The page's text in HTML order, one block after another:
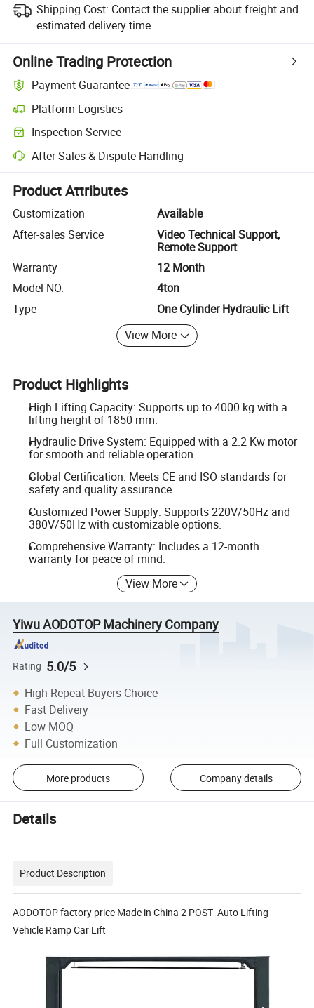
Shipping Cost: Contact the supplier about freight and
estimated delivery time.
Online Trading Protection
Payment Guarantee
Platform Logistics
Clearer shipment tracking with platform-supported logistics.
Inspection Service
Optional pre-shipment inspection for quality and quantity checks.
After-Sales & Dispute Handling
Platform-assisted dispute resolution, including refunds or returns
Product Attributes
Customization
Available
After-sales Service
Video Technical Support,
Remote Support
Warranty
12 Month
Model NO.
4ton
Type
One Cylinder Hydraulic Lift
View More
Product Highlights
High Lifting Capacity: Supports up to 4000 kg with a
lifting height of 1850 mm.
Hydraulic Drive System: Equipped with a 2.2 Kw motor
for smooth and reliable operation.
Global Certification: Meets CE and ISO standards for
safety and quality assurance.
Customized Power Supply: Supports 220V/50Hz and
380V/50Hz with customizable options.
Comprehensive Warranty: Includes a 12-month
warranty for peace of mind.
View More
Yiwu AODOTOP Machinery Company
Rating 5.0/5
High Repeat Buyers Choice
Fast Delivery
Low MOQ
Full Customization
More products Company details
Details
Product Description
AODOTOP factory price Made in China 2 POST Auto Lifting
Vehicle Ramp Car Lift